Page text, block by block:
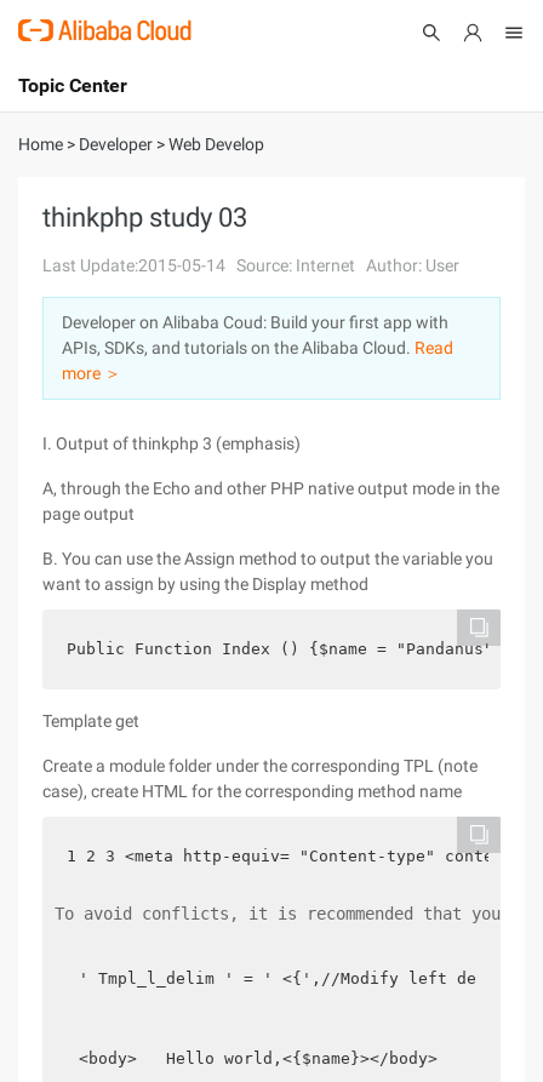
International - English
Console
Log In
Sign Up
Topic Center
About
Solutions
Pricing
Marketplace
Home > Developer >Web Develop
thinkphp study 03
Last Update:2015-05-14 Source: Internet Author: User
Developer on Alibaba Coud: Build your first app with
APIs, SDKs, and tutorials on the Alibaba Cloud. Read
more ＞
I. Output of thinkphp 3 (emphasis)
A, through the Echo and other PHP native output mode in the
page output
B. You can use the Assign method to output the variable you
want to assign by using the Display method
Public Function Index () {$name = "Pandanus";
Template get
Create a module folder under the corresponding TPL (note
case), create HTML for the corresponding method name
1 2 3 <meta http-equiv= "Content-type"
To avoid conflicts, it is recommended that you
' Tmpl_l_delim ' = ' <{',//Modify left
<body>   Hello world,<{$name}></body>